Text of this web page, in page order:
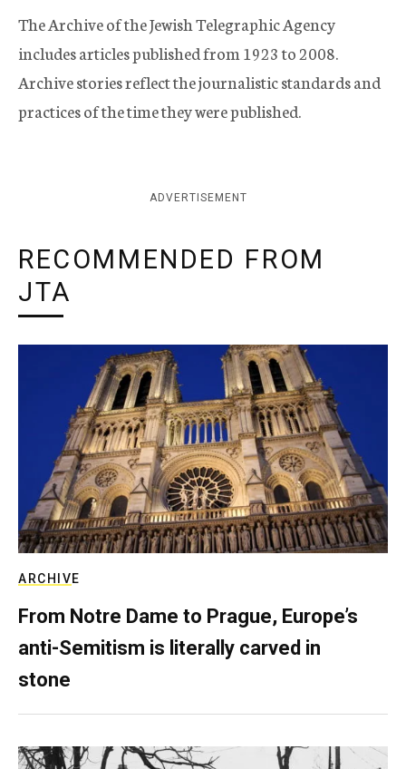
The Archive of the Jewish Telegraphic Agency
includes articles published from 1923 to 2008.
Archive stories reflect the journalistic standards and
practices of the time they were published.
ADVERTISEMENT
RECOMMENDED FROM
JTA
ARCHIVE
From Notre Dame to Prague, Europe’s
anti-Semitism is literally carved in
stone